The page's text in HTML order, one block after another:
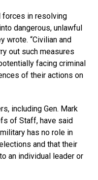
forces in resolving
dangerous, unlawful
wrote. “Civilian and
out such measures
facing criminal
of their actions on
including Gen. Mark
of Staff, have said
has no role in
and that their
an individual leader or